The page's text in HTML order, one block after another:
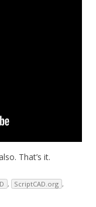
That’s it.
, ScriptCAD.org ,